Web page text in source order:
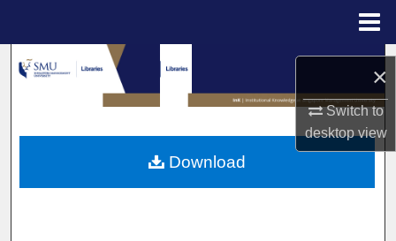
×
Switch to
desktopview
Search
Browse Collections
My Account
Download